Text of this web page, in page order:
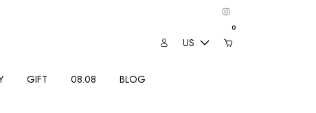
US
0
GIFT 08.08 BLOG